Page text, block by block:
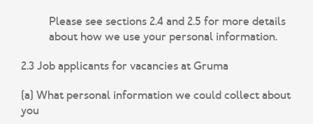
Please see sections 2.4 and 2.5 for more details
about how we use your personal information.
2.3 Job applicants for vacancies at Gruma
(a) What personal information we could collect about
you